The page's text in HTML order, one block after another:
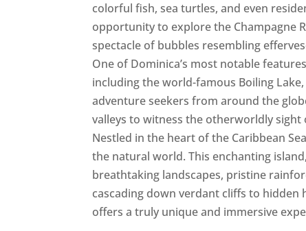
colorful fish, sea turtles, and even
opportunity to explore the Champagne
spectacle of bubbles resembling
One of Dominica’s most notable
including the world-famous Boiling
adventure seekers from around the
valleys to witness the otherworldly
Nestled in the heart of the Caribbean
the natural world. This enchanting
breathtaking landscapes, pristine
cascading down verdant cliffs to
offers a truly unique and immersive